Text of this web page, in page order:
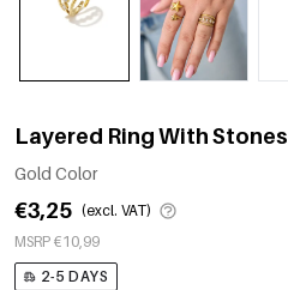
Layered Ring With Stones
Gold Color
€3,25 (excl. VAT)
MSRP €10,99
2-5 DAYS